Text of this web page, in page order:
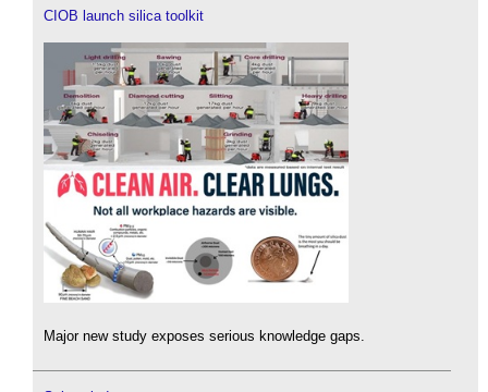
CIOB launch silica toolkit
Major new study exposes serious knowledge gaps.